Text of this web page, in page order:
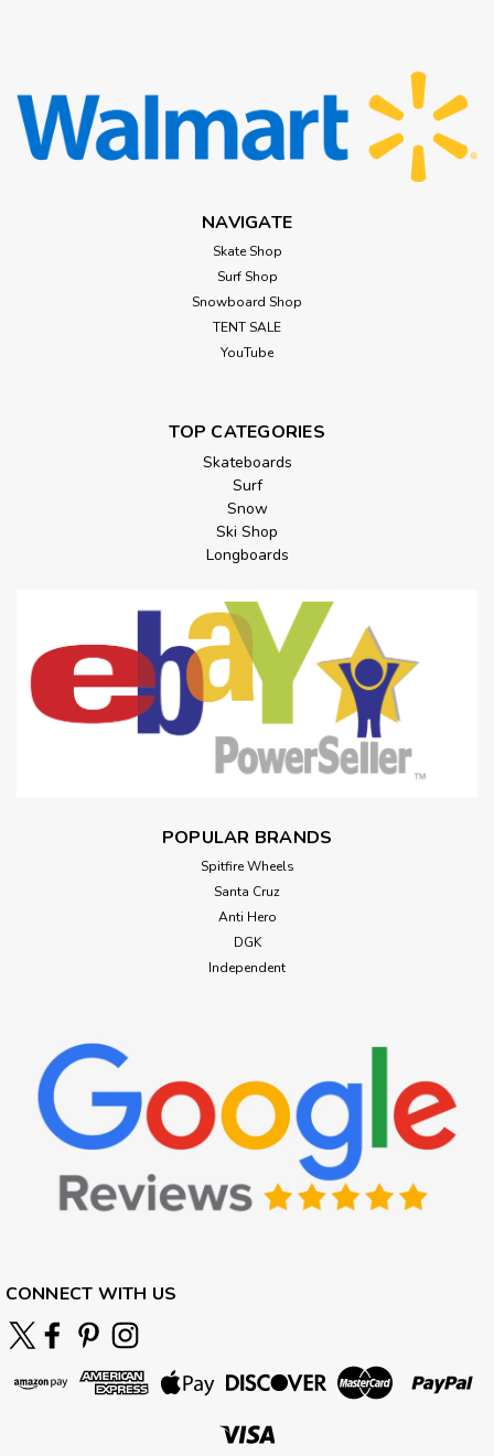
NAVIGATE
Skate Shop
Surf Shop
Snowboard Shop
TENT SALE
YouTube
TOP CATEGORIES
Skateboards
Surf
Snow
Ski Shop
Longboards
POPULAR BRANDS
Spitfire Wheels
Santa Cruz
Anti Hero
DGK
Independent
CONNECT WITH US